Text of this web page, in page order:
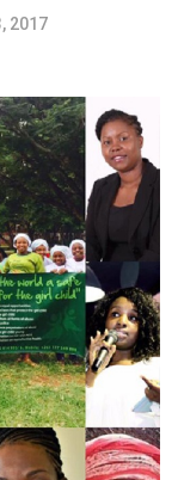
2017